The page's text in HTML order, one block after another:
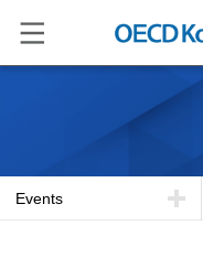
Search
Events